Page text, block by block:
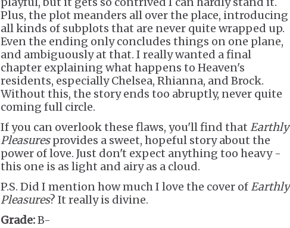
Plus, the plot meanders all over the place, introducing
all kinds of subplots that are never quite wrapped up.
Even the ending only concludes things on one plane,
and ambiguously at that. I really wanted a final
chapter explaining what happens to Heaven's
residents, especially Chelsea, Rhianna, and Brock.
Without this, the story ends too abruptly, never quite
coming full circle.
If you can overlook these flaws, you'll find that Earthly
Pleasuresprovides a sweet, hopeful story about the
power of love. Just don't expect anything too heavy -
this one is as light and airy as a cloud.
P.S. Did I mention how much I love the cover ofEarthly
Pleasures? It really is divine.
Grade:B-